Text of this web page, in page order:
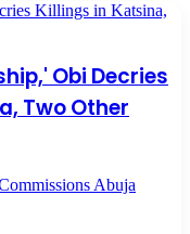
Killings in Katsina,
Obi Decries
Two Other
Abuja